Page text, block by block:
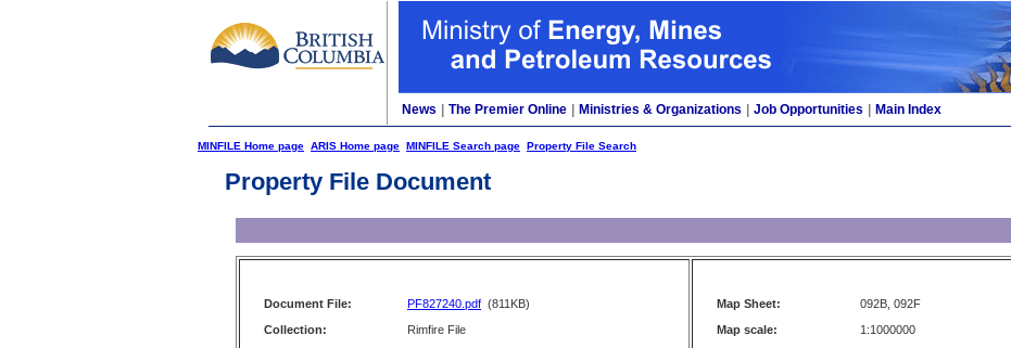
News The Premier Online Ministries & Organizations Job Opportunities Main Index
MINFILE Home page ARIS Home page MINFILE Search page Property File Search
Property File Document
Document File: PF827240.pdf (811KB)
Collection:
Rimfire File
Map Sheet:
092B, 092F
Map scale:
1:1000000